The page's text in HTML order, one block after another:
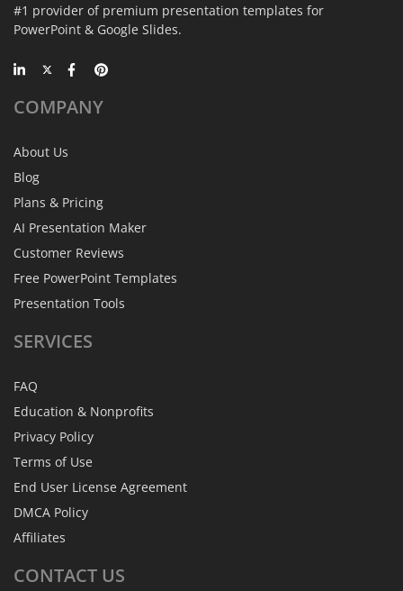
#1 provider of premium presentation templates for
PowerPoint & Google Slides.
COMPANY
About Us
Blog
Plans & Pricing
AI Presentation Maker
Customer Reviews
Free PowerPoint Templates
Presentation Tools
SERVICES
FAQ
Education & Nonprofits
Privacy Policy
Terms of Use
End User License Agreement
DMCA Policy
Affiliates
CONTACT US